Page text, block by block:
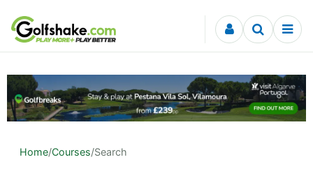
Skip to content
Home/Courses/Search